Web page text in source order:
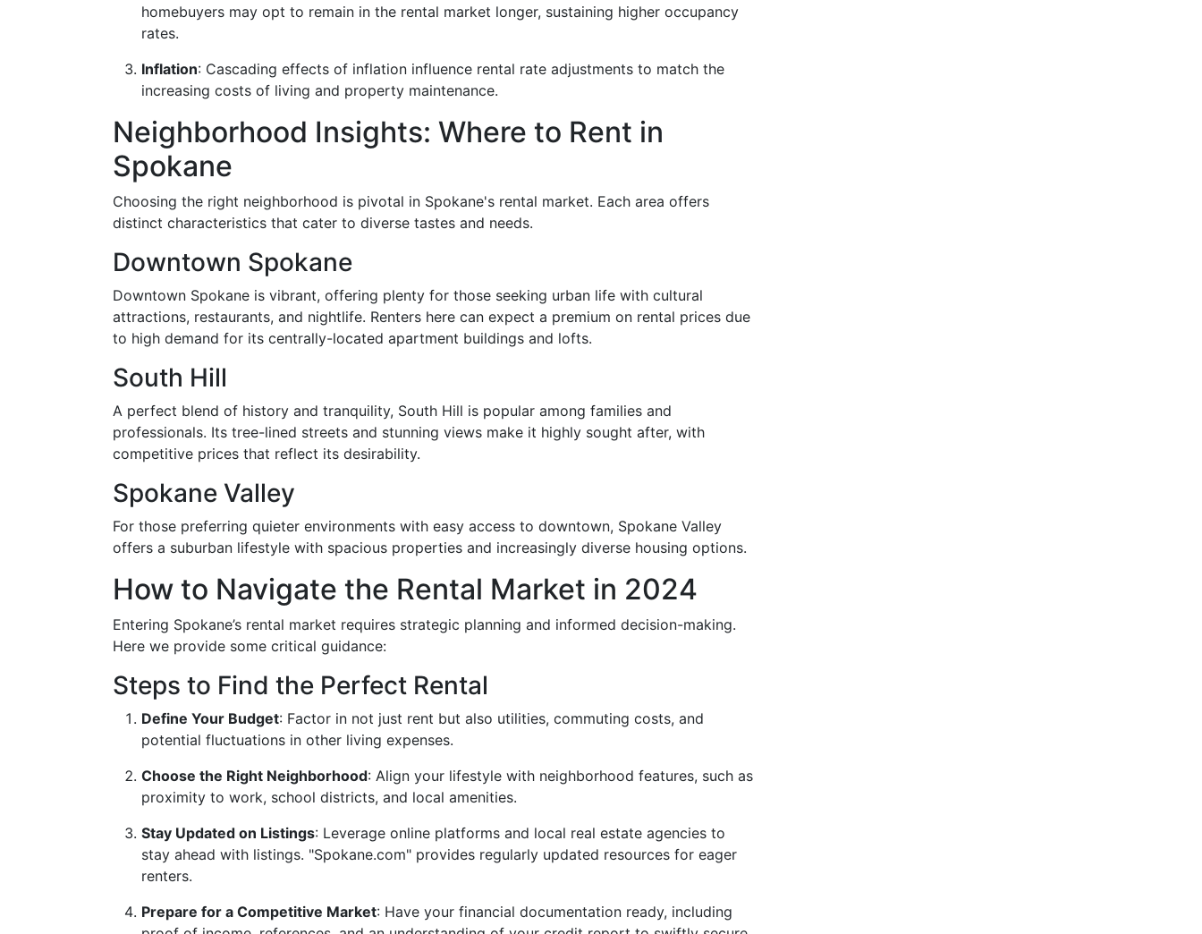
homebuyers may opt to remain in the rental market longer, sustaining higher occupancy
rates.
Inflation: Cascading effects of inflation influence rental rate adjustments to match the
increasing costs of living and property maintenance.
Neighborhood Insights: Where to Rent in
Spokane
Choosing the right neighborhood is pivotal in Spokane's rental market. Each area offers
distinct characteristics that cater to diverse tastes and needs.
Downtown Spokane
Downtown Spokane is vibrant, offering plenty for those seeking urban life with cultural
attractions, restaurants, and nightlife. Renters here can expect a premium on rental prices due
to high demand for its centrally-located apartment buildings and lofts.
South Hill
A perfect blend of history and tranquility, South Hill is popular among families and
professionals. Its tree-lined streets and stunning views make it highly sought after, with
competitive prices that reflect its desirability.
Spokane Valley
For those preferring quieter environments with easy access to downtown, Spokane Valley
offers a suburban lifestyle with spacious properties and increasingly diverse housing options.
How to Navigate the Rental Market in 2024
Entering Spokane’s rental market requires strategic planning and informed decision-making.
Here we provide some critical guidance:
Steps to Find the Perfect Rental
Define Your Budget: Factor in not just rent but also utilities, commuting costs, and
potential fluctuations in other living expenses.
Choose the Right Neighborhood: Align your lifestyle with neighborhood features, such as
proximity to work, school districts, and local amenities.
Stay Updated on Listings: Leverage online platforms and local real estate agencies to
stay ahead with listings. "Spokane.com" provides regularly updated resources for eager
renters.
Prepare for a Competitive Market: Have your financial documentation ready, including